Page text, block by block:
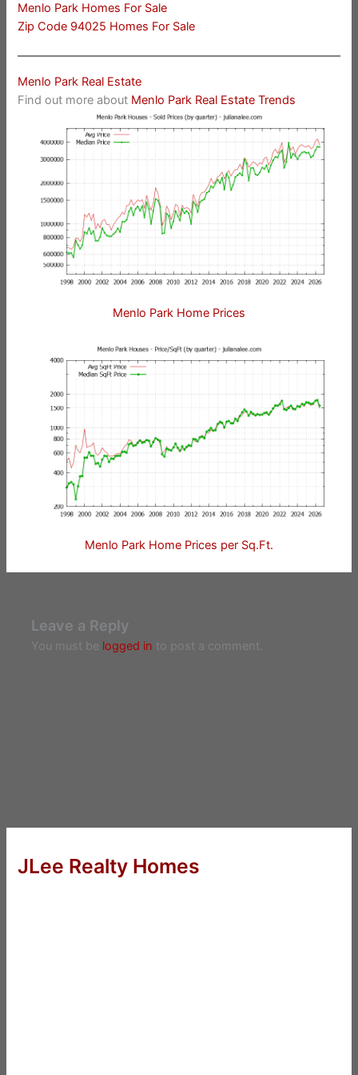
Menlo Park Homes For Sale
Zip Code 94025 Homes For Sale
Menlo Park Real Estate
Find out more about Menlo Park Real Estate Trends
Menlo Park Home Prices
Menlo Park Home Prices per Sq.Ft.
Leave a Reply
You must be logged in to post a comment.
JLee Realty Homes